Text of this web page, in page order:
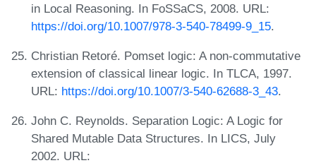
in Local Reasoning. In FoSSaCS, 2008. URL:
https://doi.org/10.1007/978-3-540-78499-9_15.
Christian Retoré. Pomset logic: A non-commutative
extension of classical linear logic. In TLCA, 1997.
URL: https://doi.org/10.1007/3-540-62688-3_43.
John C. Reynolds. Separation Logic: A Logic for
Shared Mutable Data Structures. In LICS, July
2002. URL: